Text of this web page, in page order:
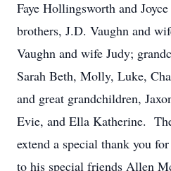
Faye Hollingsworth and
brothers, J.D. Vaughn and
Vaughn and wife Judy;
Sarah Beth, Molly, Luke,
and great grandchildren,
Evie, and Ella Katherine.
extend a special thank you
to his special friends Allen